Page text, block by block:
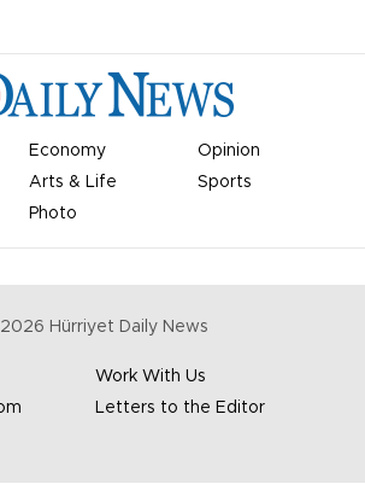
Economy
Opinion
Arts & Life
Sports
Photo
2026 Hürriyet Daily News
Work With Us
Letters to the Editor